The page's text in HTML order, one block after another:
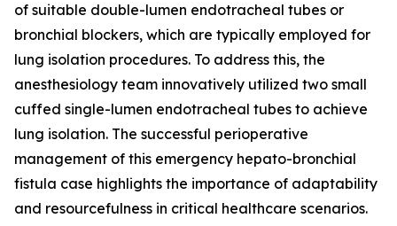
of suitable double-lumen endotracheal tubes or
bronchial blockers, which are typically employed for
lung isolation procedures. To address this, the
anesthesiology team innovatively utilized two small
cuffed single-lumen endotracheal tubes to achieve
lung isolation. The successful perioperative
management of this emergency hepato-bronchial
fistula case highlights the importance of adaptability
and resourcefulness in critical healthcare scenarios.